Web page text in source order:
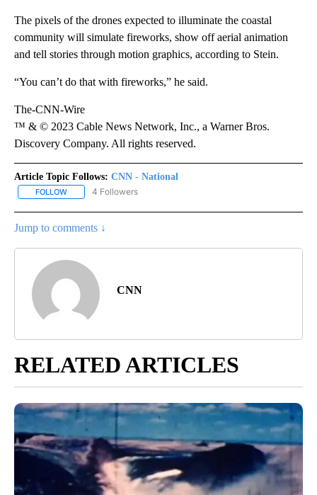
The pixels of the drones expected to illuminate the coastal
community will simulate fireworks, show off aerial animation
and tell stories through motion graphics, according to Stein.
“You can’t do that with fireworks,” he said.
The-CNN-Wire
™ & © 2023 Cable News Network, Inc., a Warner Bros.
Discovery Company. All rights reserved.
Article Topic Follows: CNN - National
FOLLOW FOLLOW "CNN - NATIONAL" TO RECEIVE NOTIFICATIONS ABOUT
4 Followers
Jump to comments ↓
CNN
RELATED ARTICLES